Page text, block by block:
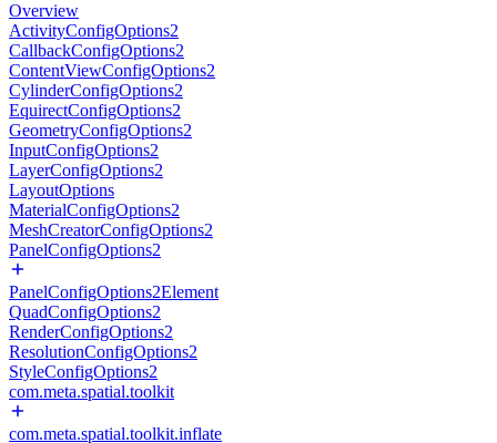
Overview
ActivityConfigOptions2
CallbackConfigOptions2
ContentViewConfigOptions2
CylinderConfigOptions2
EquirectConfigOptions2
GeometryConfigOptions2
InputConfigOptions2
LayerConfigOptions2
LayoutOptions
MaterialConfigOptions2
MeshCreatorConfigOptions2
PanelConfigOptions2
PanelConfigOptions2Element
QuadConfigOptions2
RenderConfigOptions2
ResolutionConfigOptions2
StyleConfigOptions2
com.meta.spatial.toolkit
com.meta.spatial.toolkit.inflate